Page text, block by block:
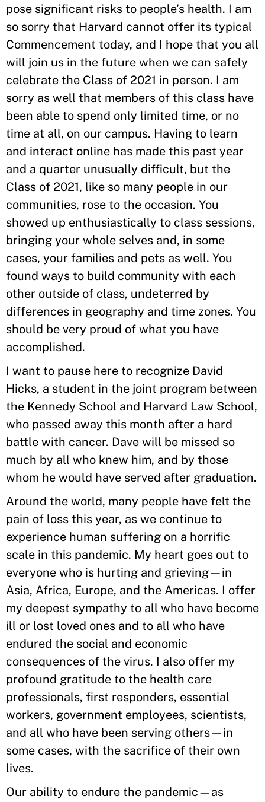
pose significant risks to people’s health. I am
so sorry that Harvard cannot offer its typical
Commencement today, and I hope that you all
will join us in the future when we can safely
celebrate the Class of 2021 in person. I am
sorry as well that members of this class have
been able to spend only limited time, or no
time at all, on our campus. Having to learn
and interact online has made this past year
and a quarter unusually difficult, but the
Class of 2021, like so many people in our
communities, rose to the occasion. You
showed up enthusiastically to class sessions,
bringing your whole selves and, in some
cases, your families and pets as well. You
found ways to build community with each
other outside of class, undeterred by
differences in geography and time zones. You
should be very proud of what you have
accomplished.
I want to pause here to recognize David
Hicks, a student in the joint program between
the Kennedy School and Harvard Law School,
who passed away this month after a hard
battle with cancer. Dave will be missed so
much by all who knew him, and by those
whom he would have served after graduation.
Around the world, many people have felt the
pain of loss this year, as we continue to
experience human suffering on a horrific
scale in this pandemic. My heart goes out to
everyone who is hurting and grieving—in
Asia, Africa, Europe, and the Americas. I offer
my deepest sympathy to all who have become
ill or lost loved ones and to all who have
endured the social and economic
consequences of the virus. I also offer my
profound gratitude to the health care
professionals, first responders, essential
workers, government employees, scientists,
and all who have been serving others—in
some cases, with the sacrifice of their own
lives.
Our ability to endure the pandemic—as